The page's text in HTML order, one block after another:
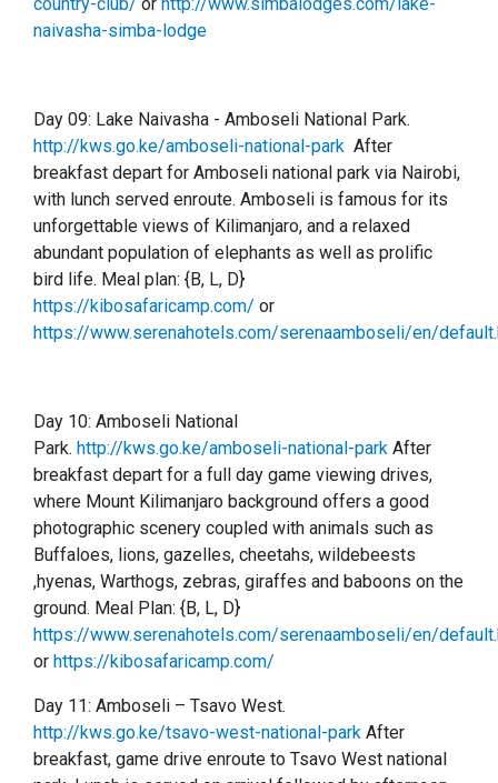
naivasha-simba-lodge
Day 09: Lake Naivasha - Amboseli National Park.
http://kws.go.ke/amboseli-national-park After
breakfast depart for Amboseli national park via Nairobi,
with lunch served enroute. Amboseli is famous for its
unforgettable views of Kilimanjaro, and a relaxed
abundant population of elephants as well as prolific
bird life. Meal plan: {B, L, D}
https://kibosafaricamp.com/ or
https://www.serenahotels.com/serenaamboseli/en/
Day 10: Amboseli National
Park. http://kws.go.ke/amboseli-national-park After
breakfast depart for a full day game viewing drives,
where Mount Kilimanjaro background offers a good
photographic scenery coupled with animals such as
Buffaloes, lions, gazelles, cheetahs, wildebeests
,hyenas, Warthogs, zebras, giraffes and baboons on the
ground. Meal Plan: {B, L, D}
https://www.serenahotels.com/serenaamboseli/en/
or https://kibosafaricamp.com/
Day 11: Amboseli – Tsavo West.
http://kws.go.ke/tsavo-west-national-park After
breakfast, game drive enroute to Tsavo West national